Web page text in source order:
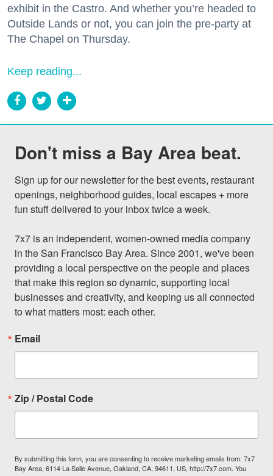
exhibit in the Castro. And whether you’re headed to
Outside Lands or not, you can join the pre-party at
The Chapel on Thursday.
Keep reading...
Don't miss a Bay Area beat.
Sign up for our newsletter for the best events, restaurant
openings, neighborhood guides, local escapes + more
fun stuff delivered to your inbox twice a week.
7x7 is an independent, women-owned media company
in the San Francisco Bay Area. Since 2001, we've been
providing a local perspective on the people and places
that make this region so dynamic, supporting local
businesses and creativity, and keeping us all connected
to what matters most: each other.
Email
Zip / Postal Code
By submitting this form, you are consenting to receive marketing emails from: 7x7
Bay Area, 6114 La Salle Avenue, Oakland, CA, 94611, US, http://7x7.com. You